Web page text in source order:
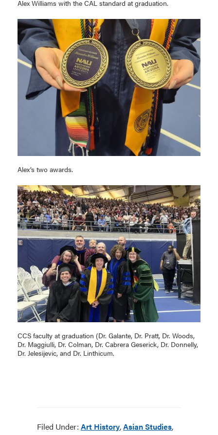
Alex Williams with the CAL standard at graduation.
Alex’s two awards.
CCS faculty at graduation (Dr. Galante, Dr. Pratt, Dr. Woods,
Dr. Maggiulli, Dr. Colman, Dr. Cabrera Geserick, Dr. Donnelly,
Dr. Jelesijevic, and Dr. Linthicum.
Filed Under: Art History,Asian Studies,